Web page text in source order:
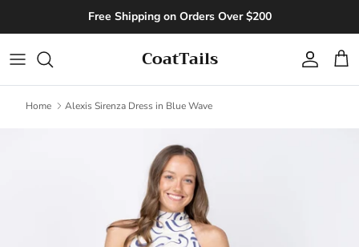
Free Shipping on Orders Over $200
CoatTails Account
Cart
Home Alexis Sirenza Dress in Blue Wave